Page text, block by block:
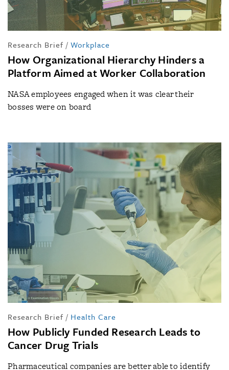
Research Brief / Workplace
How Organizational Hierarchy Hinders a
Platform Aimed at Worker Collaboration
NASA employees engaged when it was clear their
bosses were on board
Research Brief / Health Care
How Publicly Funded Research Leads to
Cancer Drug Trials
Pharmaceutical companies are better able to identify